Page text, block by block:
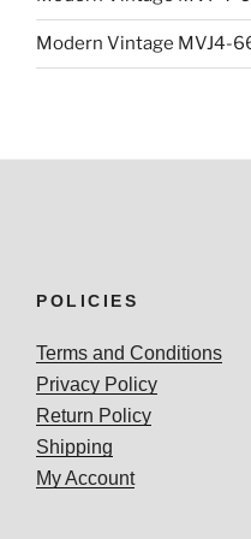
Modern Vintage MVJ4-
POLICIES
Terms and Conditions
Privacy Policy
Return Policy
Shipping
My Account